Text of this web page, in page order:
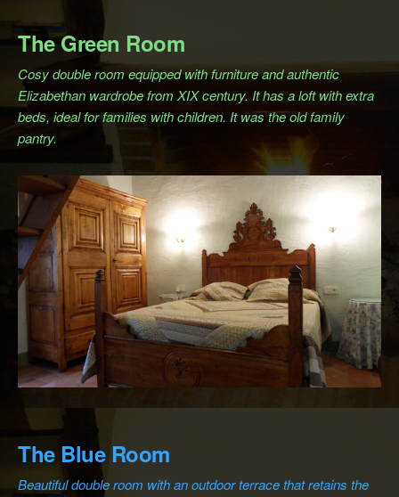
The Green Room
Cosy double room equipped with furniture and authentic
Elizabethan wardrobe from XIX century. It has a loft with extra
beds, ideal for families with children. It was the old family
pantry.
The Blue Room
Beautiful double room with an outdoor terrace that retains the